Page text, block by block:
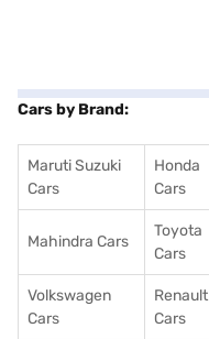
Cars by Brand:
Maruti Suzuki
Cars
Honda
Cars
Mahindra Cars
Toyota
Cars
Volkswagen
Cars
Renault
Cars